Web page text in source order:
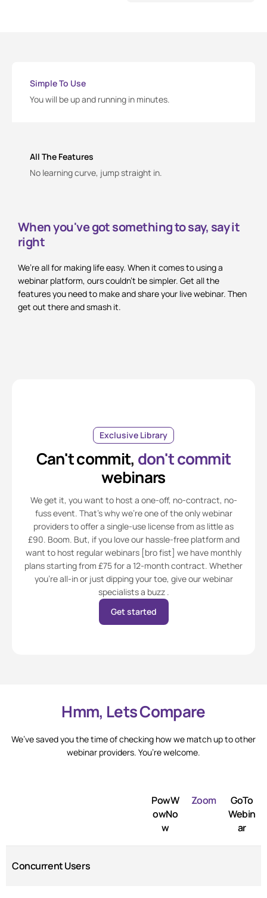
You will be up and running in minutes.
Simple To Use
No learning curve, jump straight in.
All The Features
When you've got something to say, say it
right
We’re all for making life easy. When it comes to using a
webinar platform, ours couldn’t be simpler. Get all the
features you need to make and share your live webinar. Then
get out there and smash it.
Exclusive Library
Can't commit, don't commit
webinars
We get it, you want to host a one-off, no-contract, no-
fuss event. That’s why we’re one of the only webinar
providers to offer a single-use license from as little as
£90. Boom. But, if you love our hassle-free platform and
want to host regular webinars [bro fist] we have monthly
plans starting from £75 for a 12-month contract. Whether
you’re all-in or just dipping your toe, give our webinar
specialists a buzz .
Get started
Hmm, Lets Compare
We’ve saved you the time of checking how we match up to other
webinar providers. You’re welcome.
PowW
owNo
w
Zoom
GoTo
Webin
ar
Concurrent Users